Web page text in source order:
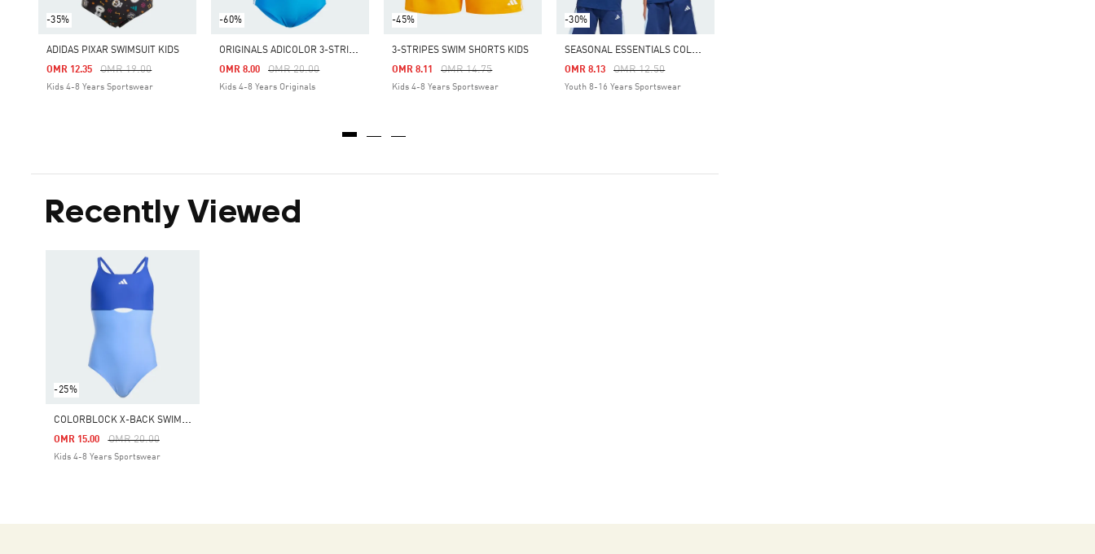
-35%
ADIDAS PIXAR SWIMSUIT KIDS
Price Reduced From
OMR 19.00To
OMR 12.35
Kids 4-8 Years Sportswear
-60%
O
RIGINALS ADICOLOR 3-STRIPES SWIMSUIT KIDS
Price Reduced From
OMR 20.00To
OMR 8.00
Kids 4-8 Years Originals
-45%
3-STRIPES SWIM SHORTS KIDS
Price Reduced From
OMR 14.75To
OMR 8.11
Kids 4-8 Years Sportswear
-30%
S
EASONAL ESSENTIALS COLORBLOCK TEE KIDS
Price Reduced From
OMR 12.50To
OMR 8.13
Youth 8-16 Years Sportswear
Recently Viewed
-25%
C
OLORBLOCK X-BACK SWIMSUIT KIDS
Price Reduced From
OMR 20.00To
OMR 15.00
Kids 4-8 Years Sportswear